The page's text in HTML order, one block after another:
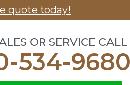
quote today!
OR SERVICE CALL
534-9680